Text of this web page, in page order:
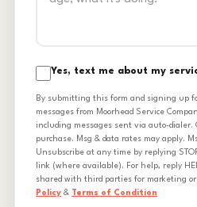
Yes, text me about my
By submitting this form and signing up
messages from Moorhead Service
including messages sent via auto-dialer.
purchase. Msg & data rates may apply.
Unsubscribe at any time by replying
link (where available). For help, reply
shared with third parties for marketing or
Policy & Terms of Condition